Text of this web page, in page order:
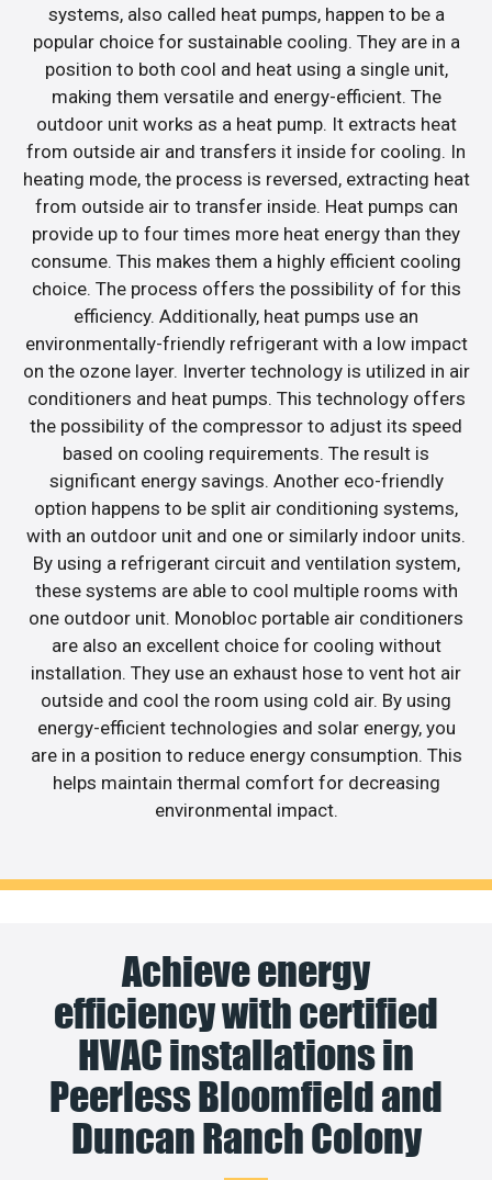
systems, also called heat pumps, happen to be a
popular choice for sustainable cooling. They are in a
position to both cool and heat using a single unit,
making them versatile and energy-efficient. The
outdoor unit works as a heat pump. It extracts heat
from outside air and transfers it inside for cooling. In
heating mode, the process is reversed, extracting heat
from outside air to transfer inside. Heat pumps can
provide up to four times more heat energy than they
consume. This makes them a highly efficient cooling
choice. The process offers the possibility of for this
efficiency. Additionally, heat pumps use an
environmentally-friendly refrigerant with a low impact
on the ozone layer. Inverter technology is utilized in air
conditioners and heat pumps. This technology offers
the possibility of the compressor to adjust its speed
based on cooling requirements. The result is
significant energy savings. Another eco-friendly
option happens to be split air conditioning systems,
with an outdoor unit and one or similarly indoor units.
By using a refrigerant circuit and ventilation system,
these systems are able to cool multiple rooms with
one outdoor unit. Monobloc portable air conditioners
are also an excellent choice for cooling without
installation. They use an exhaust hose to vent hot air
outside and cool the room using cold air. By using
energy-efficient technologies and solar energy, you
are in a position to reduce energy consumption. This
helps maintain thermal comfort for decreasing
environmental impact.
Achieve energy
efficiency with certified
HVAC installations in
Peerless Bloomfield and
Duncan Ranch Colony